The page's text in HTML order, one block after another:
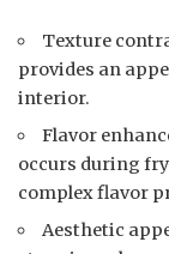
Texture
provides an
interior.
Flavor
occurs during
complex flavor
Aesthetic